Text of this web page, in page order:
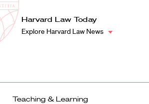
Harvard
Law
School
Shield
Harvard Law Today
Explore Harvard Law News
Teaching & Learning